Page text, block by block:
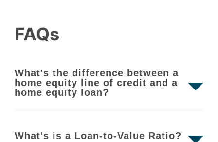
FAQs
What's the difference between a
home equity line of credit and a
home equity loan?
What's is a Loan-to-Value Ratio?